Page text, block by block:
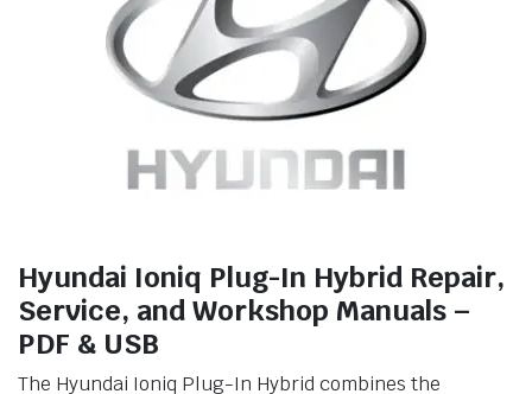
Hyundai Ioniq Plug-In Hybrid Repair,
Service, and Workshop Manuals –
PDF & USB
The Hyundai Ioniq Plug-In Hybrid combines the